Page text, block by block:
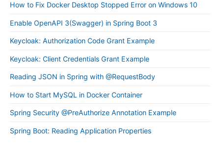
How to Fix Docker Desktop Stopped Error on Windows 10
Enable OpenAPI 3(Swagger) in Spring Boot 3
Keycloak: Authorization Code Grant Example
Keycloak: Client Credentials Grant Example
Reading JSON in Spring with @RequestBody
How to Start MySQL in Docker Container
Spring Security @PreAuthorize Annotation Example
Spring Boot: Reading Application Properties